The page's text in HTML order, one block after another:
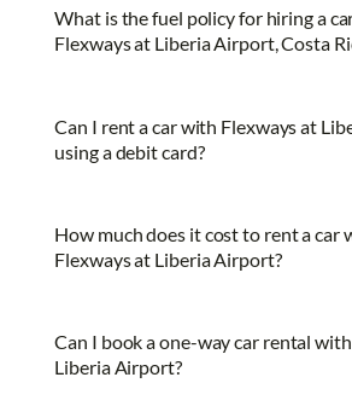
What is the fuel policy for hiring a
Flexways at Liberia Airport, Costa
Can I rent a car with Flexways at
using a debit card?
How much does it cost to rent a car
Flexways at Liberia Airport?
Can I book a one-way car rental
Liberia Airport?